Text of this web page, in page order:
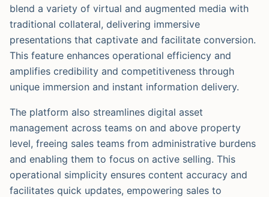
blend a variety of virtual and augmented media with
traditional collateral, delivering immersive
presentations that captivate and facilitate conversion.
This feature enhances operational efficiency and
amplifies credibility and competitiveness through
unique immersion and instant information delivery.
The platform also streamlines digital asset
management across teams on and above property
level, freeing sales teams from administrative burdens
and enabling them to focus on active selling. This
operational simplicity ensures content accuracy and
facilitates quick updates, empowering sales to